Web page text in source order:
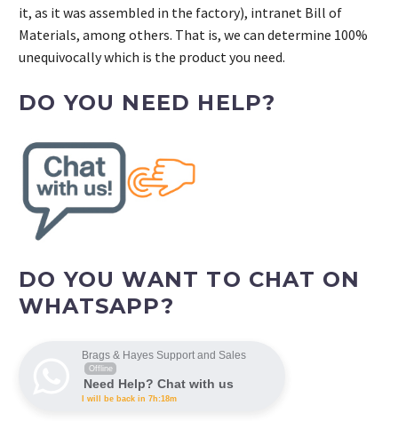
it, as it was assembled in the factory), intranet Bill of
Materials, among others. That is, we can determine 100%
unequivocally which is the product you need.
DO YOU NEED HELP?
DO YOU WANT TO CHAT ON
WHATSAPP?
Brags & Hayes Support and Sales
Offline
Need Help? Chat with us
I will be back in 7h:18m